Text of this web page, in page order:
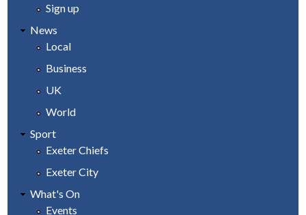
Sign up
News
Local
Business
UK
World
Sport
Exeter Chiefs
Exeter City
What's On
Events